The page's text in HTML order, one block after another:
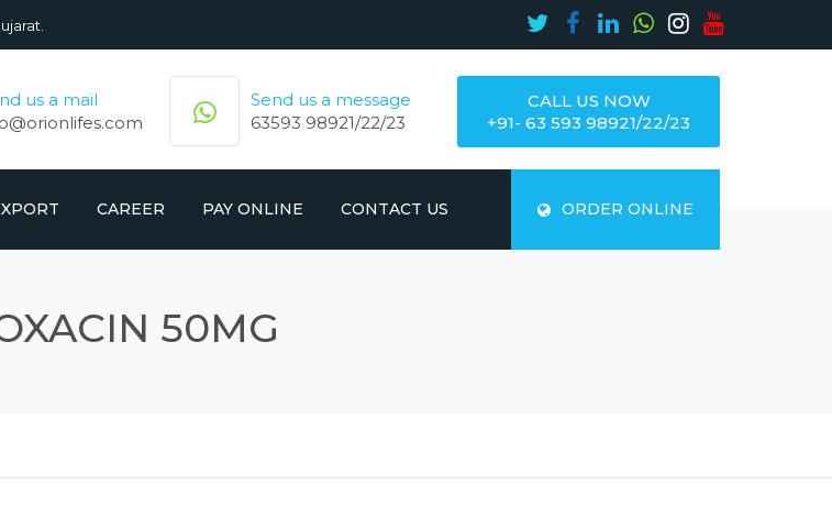
us a mail
Send us a message
63593 98921/22/23
CALL US NOW
+91- 63 593 98921/22/23
ORDER ONLINE
LIST
CAREER PAY ONLINE CONTACT US
50MG